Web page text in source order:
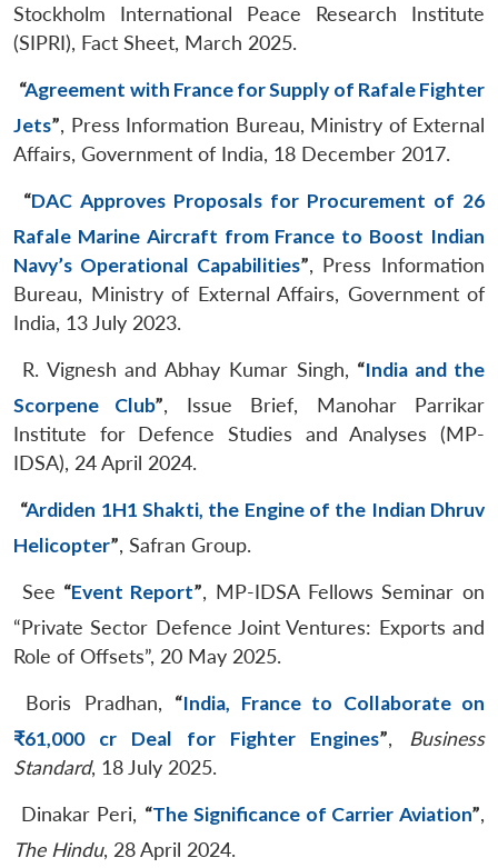
Stockholm International Peace Research Institute
(SIPRI), Fact Sheet, March 2025.
“Agreement with France for Supply of Rafale Fighter
Jets”, Press Information Bureau, Ministry of External
Affairs, Government of India, 18 December 2017.
“DAC Approves Proposals for Procurement of 26
Rafale Marine Aircraft from France to Boost Indian
Navy’s Operational Capabilities”, Press Information
Bureau, Ministry of External Affairs, Government of
India, 13 July 2023.
R. Vignesh and Abhay Kumar Singh, “India and the
Scorpene Club”, Issue Brief, Manohar Parrikar
Institute for Defence Studies and Analyses (MP-
IDSA), 24 April 2024.
“Ardiden 1H1 Shakti, the Engine of the Indian Dhruv
Helicopter”, Safran Group.
See “Event Report”, MP-IDSA Fellows Seminar on
“Private Sector Defence Joint Ventures: Exports and
Role of Offsets”, 20 May 2025.
Boris Pradhan, “India, France to Collaborate on
₹61,000 cr Deal for Fighter Engines”, Business
Standard, 18 July 2025.
Dinakar Peri, “The Significance of Carrier Aviation”,
The Hindu, 28 April 2024.